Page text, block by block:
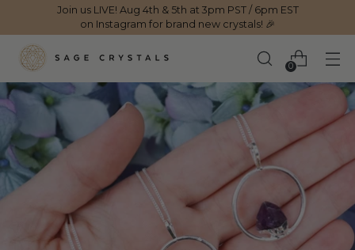
Join us LIVE! Aug 4th & 5th at 3pm PST / 6pm EST
on Instagram for brand new crystals! 🎉
0